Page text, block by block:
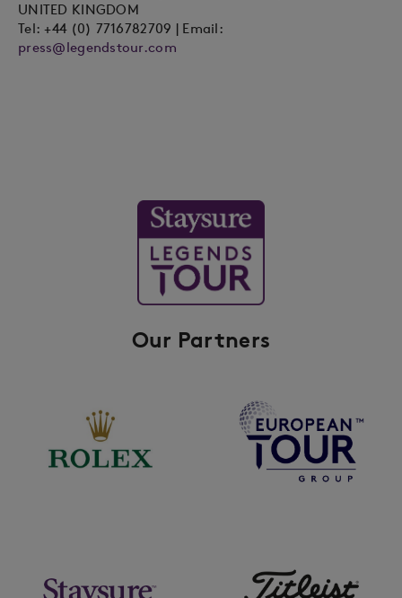
UNITED KINGDOM
Tel: +44 (0) 7716782709 | Email:
press@legendstour.com
Our Partners